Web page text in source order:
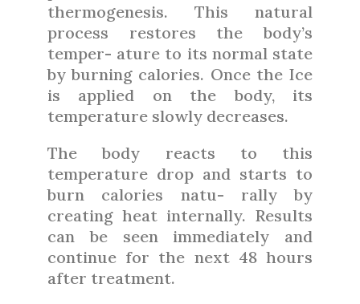
thermogenesis. This natural
process restores the body’s
temper- ature to its normal state
by burning calories. Once the Ice
is applied on the body, its
temperature slowly decreases.
The body reacts to this
temperature drop and starts to
burn calories natu- rally by
creating heat internally. Results
can be seen immediately and
continue for the next 48 hours
after treatment.